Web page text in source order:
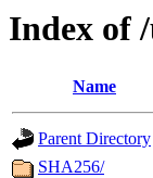
Index of
Name
Parent Directory
SHA256/